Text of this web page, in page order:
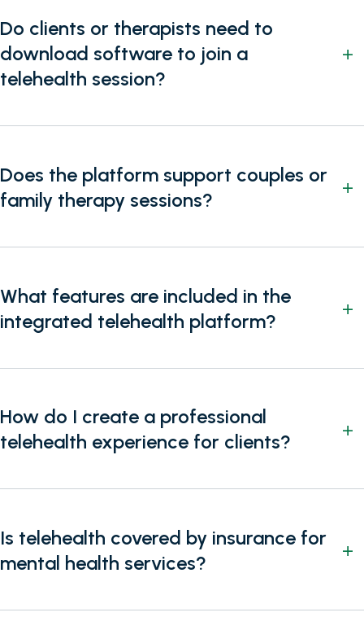
Do clients or therapists need to
download software to join a
telehealth session?
Does the platform support couples or
family therapy sessions?
What features are included in the
integrated telehealth platform?
How do I create a professional
telehealth experience for clients?
Is telehealth covered by insurance for
mental health services?